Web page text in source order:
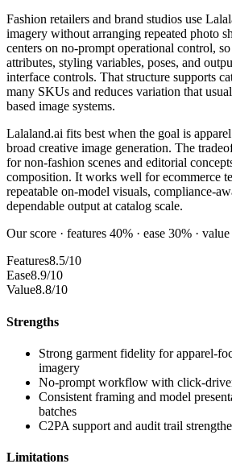
Fashion retailers and brand studios use
imagery without arranging repeated photo
centers on no-prompt operational control,
attributes, styling variables, poses, and
interface controls. That structure supports
many SKUs and reduces variation that
based image systems.
Lalaland.ai fits best when the goal is
broad creative image generation. The
for non-fashion scenes and editorial
composition. It works well for ecommerce
repeatable on-model visuals, compliance-
dependable output at catalog scale.
Our score · features 40% · ease 30% ·
Features8.5/10
Ease8.9/10
Value8.8/10
Strengths
Strong garment fidelity for apparel-
imagery
No-prompt workflow with click-
Consistent framing and model
batches
C2PA support and audit trail
Limitations